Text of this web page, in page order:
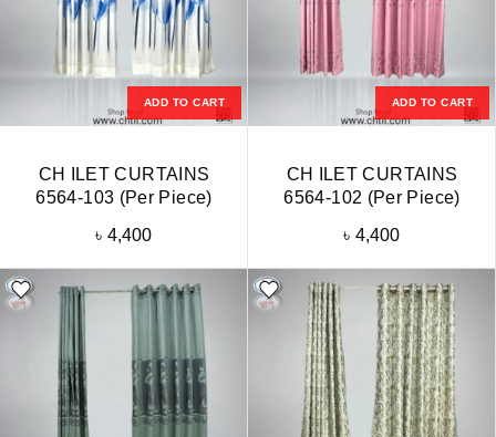
ADD TO CART
CH ILET CURTAINS
6564-103 (Per Piece)
৳ 4,400
ADD TO CART
CH ILET CURTAINS
6564-102 (Per Piece)
৳ 4,400